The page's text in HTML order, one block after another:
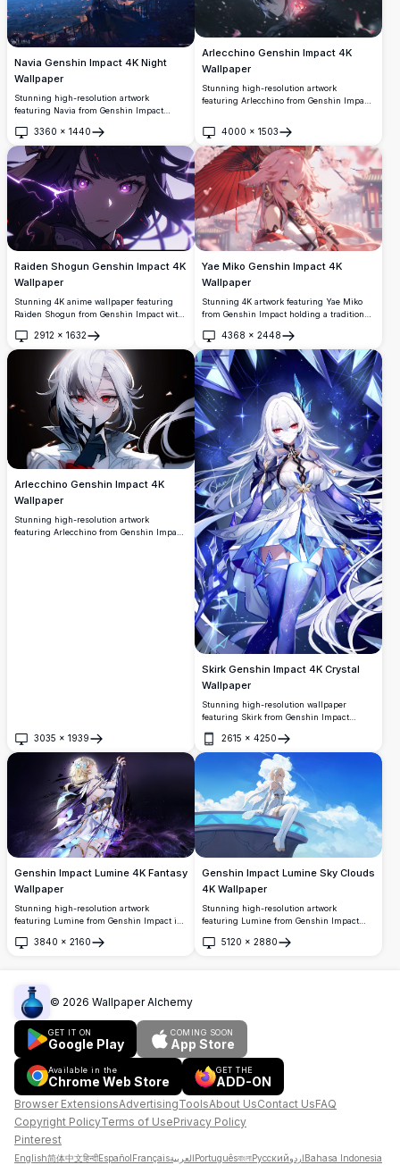
display.
Navia Genshin Impact 4K Night
Wallpaper
Stunning high-resolution artwork
featuring Navia from Genshin Impact
twilight. The anime character stands
elegantly on a balcony with her signature
hat and flowing hair, surrounded by warm
glowing lights and a mesmerizing blue
evening sky.
3360 × 1440
Open
Arlecchino Genshin Impact 4K
Wallpaper
Stunning high-resolution artwork
featuring Arlecchino from Genshin Impact
crossed eyes. Set against a mystical dark
background with floating particles and
magical pink lighting effects, perfect for
desktop wallpaper.
4000 × 1503
Open
Raiden Shogun Genshin Impact 4K
Wallpaper
Stunning 4K anime wallpaper featuring
Raiden Shogun from Genshin Impact with
lightning effects. High-resolution artwork
showcasing the Electro Archon in a
mesmerizing dark atmosphere with
ethereal lighting and dynamic visual
elements.
2912 × 1632
Open
Yae Miko Genshin Impact 4K
Wallpaper
Stunning 4K artwork featuring Yae Miko
from Genshin Impact holding a traditional
is depicted with flowing pink hair and
ornate accessories against a dreamy
cherry blossom backdrop, perfect for
desktop backgrounds.
4368 × 2448
Open
Arlecchino Genshin Impact 4K
Wallpaper
Stunning high-resolution artwork
featuring Arlecchino from Genshin Impact
3035 × 1939
Open
Skirk Genshin Impact 4K Crystal
Wallpaper
Stunning high-resolution wallpaper
featuring Skirk from Genshin Impact
starlight. The ethereal ice queen design
showcases intricate details with flowing
white hair, elegant outfit, and mystical
crystal formations creating a mesmerizing
fantasy atmosphere.
2615 × 4250
Open
Genshin Impact Lumine 4K Fantasy
Wallpaper
Stunning high-resolution artwork
featuring Lumine from Genshin Impact in
traveler is depicted with flowing hair and
3840 × 2160
Open
Genshin Impact Lumine Sky Clouds
4K Wallpaper
Stunning high-resolution artwork
featuring Lumine from Genshin Impact
surrounded by beautiful blue skies and
5120 × 2880
Open
© 2026 Wallpaper Alchemy
GET IT ON
Google Play
COMING SOON
App Store
Available in the
Chrome Web Store
GET THE
ADD-ON
Browser ExtensionsAdvertisingToolsAbout UsContact UsFAQ
Copyright PolicyTerms of UsePrivacy Policy
Pinterest
English简体中文हिन्दीEspañolFrançaisالعربيةPortuguêsবাংলাРусскийاردوBahasa Indonesia